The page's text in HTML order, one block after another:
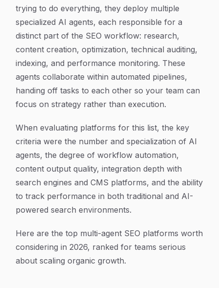
trying to do everything, they deploy multiple
specialized AI agents, each responsible for a
distinct part of the SEO workflow: research,
content creation, optimization, technical auditing,
indexing, and performance monitoring. These
agents collaborate within automated pipelines,
handing off tasks to each other so your team can
focus on strategy rather than execution.
When evaluating platforms for this list, the key
criteria were the number and specialization of AI
agents, the degree of workflow automation,
content output quality, integration depth with
search engines and CMS platforms, and the ability
to track performance in both traditional and AI-
powered search environments.
Here are the top multi-agent SEO platforms worth
considering in 2026, ranked for teams serious
about scaling organic growth.